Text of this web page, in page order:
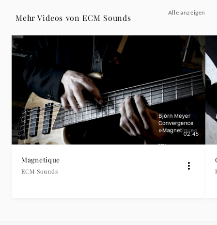
Album
"Wind
And
Sun")
ECM
Sounds
Mehr Videos von ECM Sounds
Alle anzeigen
02:45
Magnetique
ECM Sounds